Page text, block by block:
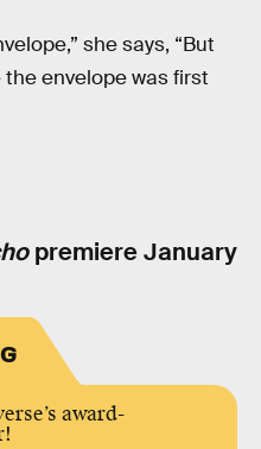
she says, “But
envelope was first
premiere January
award-